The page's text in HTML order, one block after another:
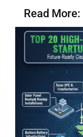
Read More: